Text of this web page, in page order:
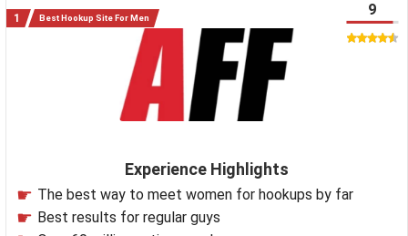
Best Hookup Site For Men
Experience Highlights
The best way to meet women for hookups by far
Best results for regular guys
9